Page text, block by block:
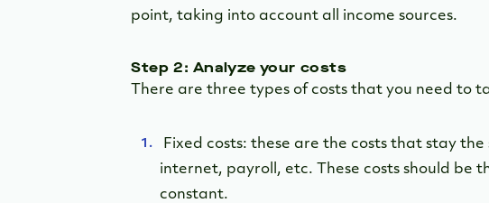
point, taking into account all income sources.
Step 2: Analyze your costs
There are three types of costs that you need to
Fixed costs: these are the costs that stay
internet, payroll, etc. These costs should be
constant.